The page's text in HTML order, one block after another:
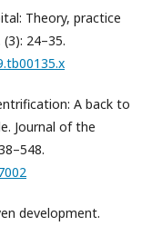
Theory, practice
24–35.
A back to
Journal of the
development.